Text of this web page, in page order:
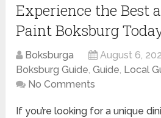
Experience the Best
Paint Boksburg
Boksburga August 6,
Boksburg Guide,Guide, Local
No Comments
If you’re looking for a unique